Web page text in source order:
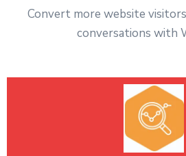
Convert more website
conversations with